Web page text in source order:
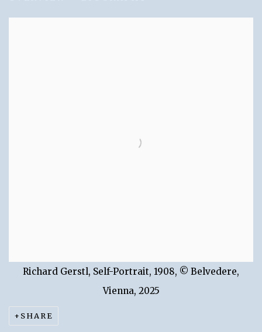
Richard Gerstl, Self-Portrait, 1908, © Belvedere,
Vienna, 2025
SHARE